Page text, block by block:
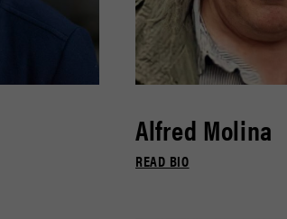
Alfred Molina
READ BIO